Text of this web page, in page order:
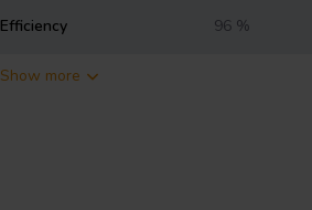
Efficiency 96 %
Show more